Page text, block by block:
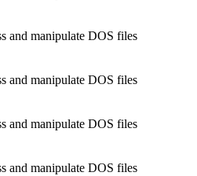
and manipulate DOS files
and manipulate DOS files
and manipulate DOS files
and manipulate DOS files